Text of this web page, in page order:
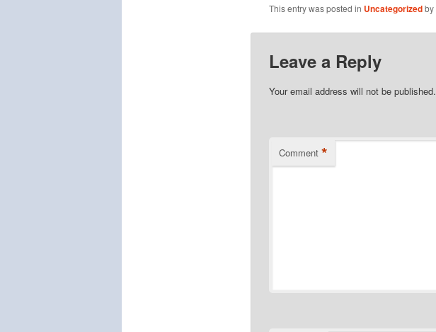
This entry was posted in Uncategorizedby
Leave a Reply
Your email address will not be published.
Comment *